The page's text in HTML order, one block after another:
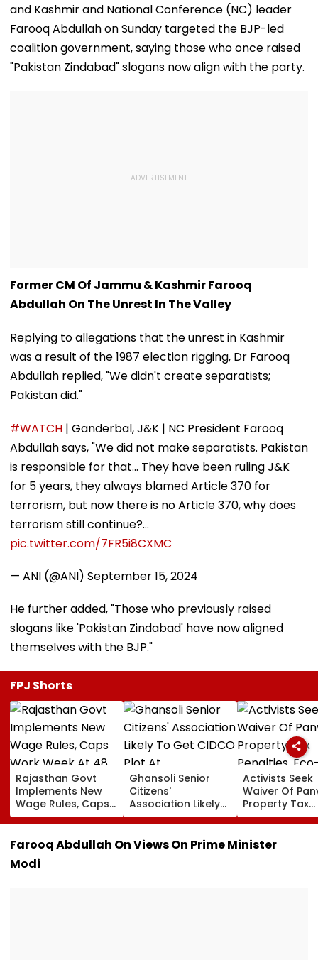
and Kashmir and National Conference (NC) leader
Farooq Abdullah on Sunday targeted the BJP-led
coalition government, saying those who once raised
"Pakistan Zindabad" slogans now align with the party.
Former CM Of Jammu & Kashmir Farooq
Abdullah On The Unrest In The Valley
Replying to allegations that the unrest in Kashmir
was a result of the 1987 election rigging, Dr Farooq
Abdullah replied, "We didn't create separatists;
Pakistan did."
#WATCH | Ganderbal, J&K | NC President Farooq
Abdullah says, "We did not make separatists. Pakistan
is responsible for that... They have been ruling J&K
for 5 years, they always blamed Article 370 for
terrorism, but now there is no Article 370, why does
terrorism still continue?…
pic.twitter.com/7FR5i8CXMC
— ANI (@ANI) September 15, 2024
He further added, "Those who previously raised
slogans like 'Pakistan Zindabad' have now aligned
themselves with the BJP."
FPJ Shorts
Rajasthan Govt
Implements New
Wage Rules, Caps
Work Week At 48
Hours
Ghansoli Senior
Citizens'
Association Likely
To Get CIDCO Plot
At Concessional
rate
Activists Seek
Waiver Of
Property Tax
Penalties, Eco-
Tourism
Development
Farooq Abdullah On Views On Prime Minister
Modi